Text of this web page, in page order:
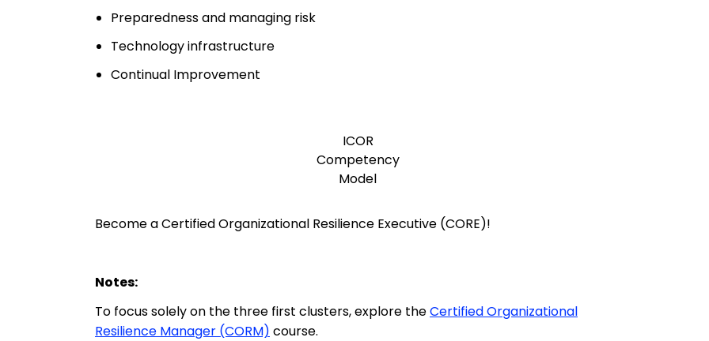
Preparedness and managing risk
Technology infrastructure
Continual Improvement
ICOR
Competency
Model
Become a Certified Organizational Resilience Executive (CORE)!
Notes:
To focus solely on the three first clusters, explore theCertified Organizational
Resilience Manager (CORM) course.